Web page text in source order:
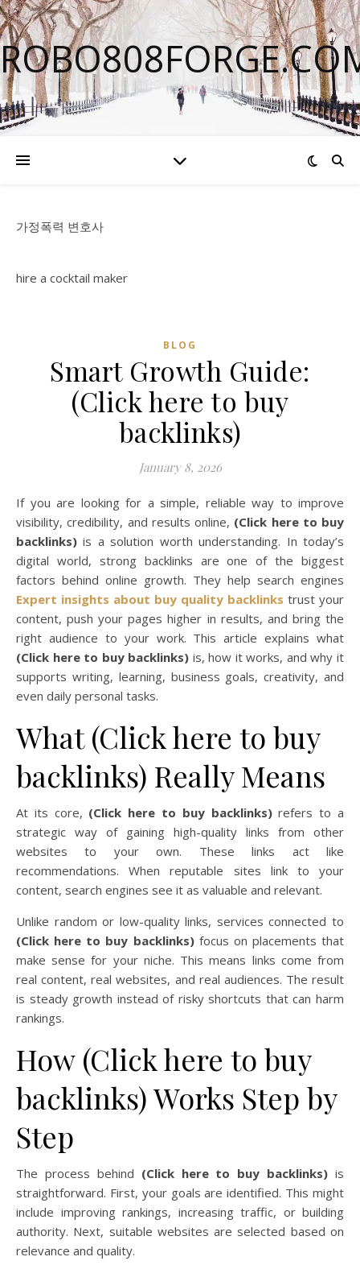
가정폭력 변호사
hire a cocktail maker
BLOG
Smart Growth Guide:
(Click here to buy
backlinks)
January 8, 2026
If you are looking for a simple, reliable way to improve
visibility, credibility, and results online, (Click here to buy
backlinks) is a solution worth understanding. In today’s
digital world, strong backlinks are one of the biggest
factors behind online growth. They help search engines
Expert insights about buy quality backlinks trust your
content, push your pages higher in results, and bring the
right audience to your work. This article explains what
(Click here to buy backlinks) is, how it works, and why it
supports writing, learning, business goals, creativity, and
even daily personal tasks.
What (Click here to buy
backlinks) Really Means
At its core, (Click here to buy backlinks)refers to a
strategic way of gaining high-quality links from other
websites to your own. These links act like
recommendations. When reputable sites link to your
content, search engines see it as valuable and relevant.
Unlike random or low-quality links, services connected to
(Click here to buy backlinks)focus on placements that
make sense for your niche. This means links come from
real content, real websites, and real audiences. The result
is steady growth instead of risky shortcuts that can harm
rankings.
How (Click here to buy
backlinks) Works Step by
Step
The process behind (Click here to buy backlinks) is
straightforward. First, your goals are identified. This might
include improving rankings, increasing traffic, or building
authority. Next, suitable websites are selected based on
relevance and quality.